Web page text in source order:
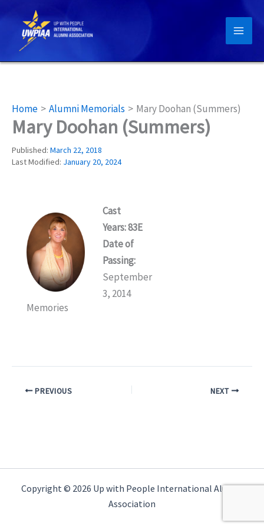
content
Home Alumni Memorials Mary Doohan (Summers)
Mary Doohan (Summers)
Published: March 22, 2018
Last Modified: January 20, 2024
Cast
Years: 83E
Date of
Passing:
September
3, 2014
Memories
PREVIOUS NEXT
Copyright © 2026 Up with People International Alumni
Association